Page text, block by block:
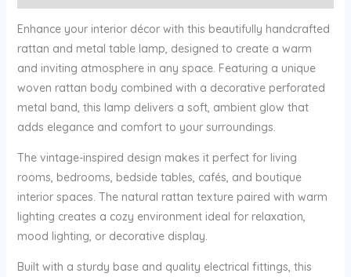
Enhance your interior décor with this beautifully handcrafted
rattan and metal table lamp, designed to create a warm
and inviting atmosphere in any space. Featuring a unique
woven rattan body combined with a decorative perforated
metal band, this lamp delivers a soft, ambient glow that
adds elegance and comfort to your surroundings.
The vintage-inspired design makes it perfect for living
rooms, bedrooms, bedside tables, cafés, and boutique
interior spaces. The natural rattan texture paired with warm
lighting creates a cozy environment ideal for relaxation,
mood lighting, or decorative display.
Built with a sturdy base and quality electrical fittings, this